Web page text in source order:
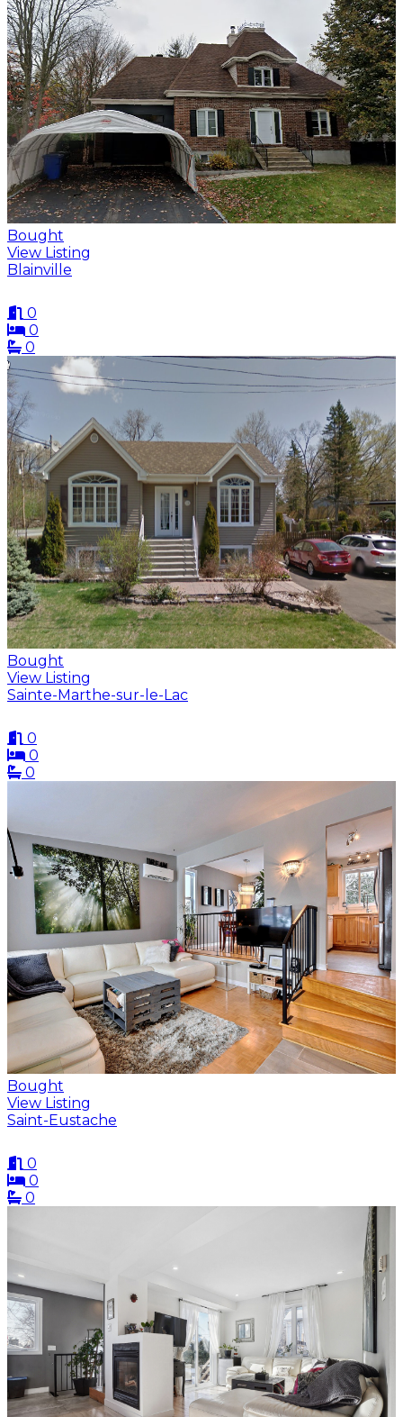
Bought
View Listing
Blainville
0
0
0
Bought
View Listing
Sainte-Marthe-sur-le-Lac
0
0
0
Bought
View Listing
Saint-Eustache
0
0
0